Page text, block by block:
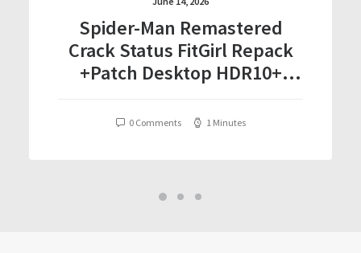
Spider-Man Remastered
Crack Status FitGirl Repack
+Patch Desktop HDR10+
0 Comments 1 Minutes